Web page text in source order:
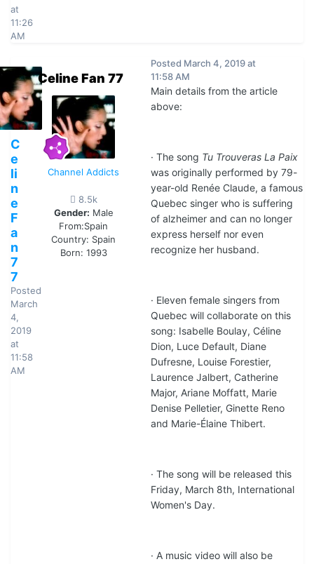
at
11:26
AM
C
e
li
n
e
F
a
n
7
7
Posted
March
4,
2019
at
11:58
AM
Celine Fan 77
Channel Addicts
8.5k
Gender: Male
From:Spain
Country: Spain
Born: 1993
Posted March 4, 2019 at
11:58 AM
Main details from the article
above:
· The song Tu Trouveras La Paix
was originally performed by 79-
year-old Renée Claude, a famous
Quebec singer who is suffering
of alzheimer and can no longer
express herself nor even
recognize her husband.
· Eleven female singers from
Quebec will collaborate on this
song: Isabelle Boulay, Céline
Dion, Luce Default, Diane
Dufresne, Louise Forestier,
Laurence Jalbert, Catherine
Major, Ariane Moffatt, Marie
Denise Pelletier, Ginette Reno
and Marie-Élaine Thibert.
· The song will be released this
Friday, March 8th, International
Women's Day.
· A music video will also be